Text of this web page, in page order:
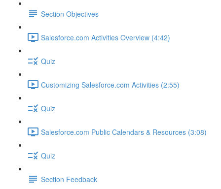
Section Objectives
Salesforce.com Activities Overview (4:42)
Quiz
Customizing Salesforce.com Activities (2:55)
Quiz
Salesforce.com Public Calendars & Resources (3:08)
Quiz
Section Feedback